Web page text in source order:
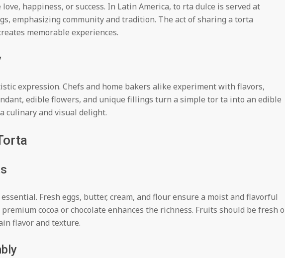
happiness, or success. In Latin America, to rta dulce is served at
emphasizing community and tradition. The act of sharing a torta
memorable experiences.
expression. Chefs and home bakers alike experiment with flavors,
edible flowers, and unique fillings turn a simple tor ta into an edible
culinary and visual delight.
Fresh eggs, butter, cream, and flour ensure a moist and flavorful
cocoa or chocolate enhances the richness. Fruits should be fresh
flavor and texture.